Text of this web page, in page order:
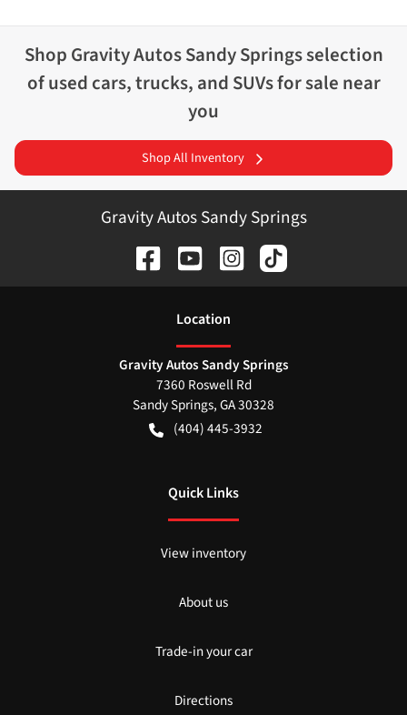
Shop Gravity Autos Sandy Springsselection
ofused cars, trucks, and SUVs for sale near
you
Shop All Inventory
Gravity Autos Sandy Springs
Location
Gravity Autos Sandy Springs
7360 Roswell Rd
Sandy Springs,GA30328
(404) 445-3932
Quick Links
View inventory
About us
Trade-in your car
Directions